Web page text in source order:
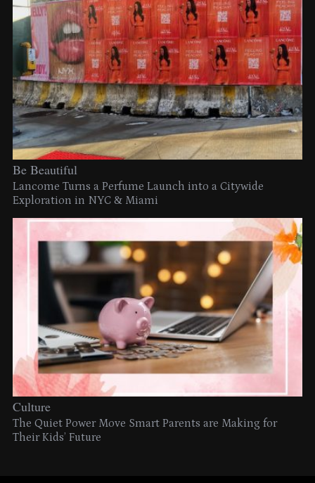
Be Beautiful
Lancome Turns a Perfume Launch into a Citywide
Exploration in NYC & Miami
Culture
The Quiet Power Move Smart Parents are Making for
Their Kids’ Future